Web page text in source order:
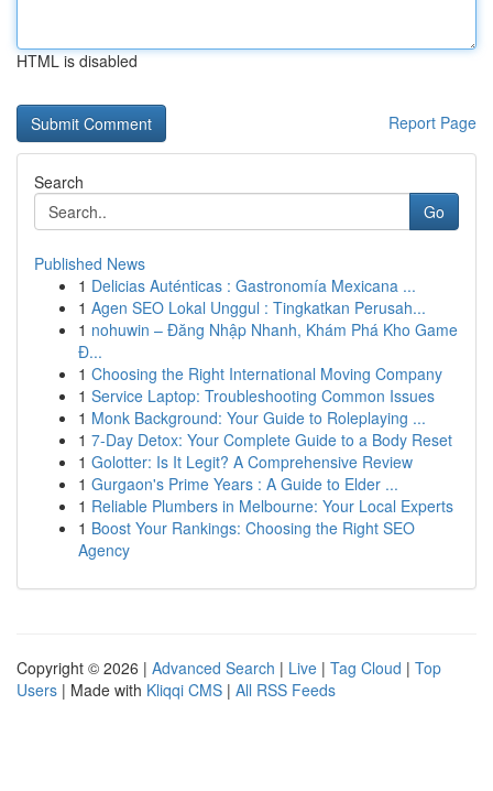
HTML is disabled
Report Page
Search
Go
Published News
1 Delicias Auténticas : Gastronomía Mexicana ...
1 Agen SEO Lokal Unggul : Tingkatkan Perusah...
1 nohuwin – Đăng Nhập Nhanh, Khám Phá Kho Game
Đ...
1 Choosing the Right International Moving Company
1 Service Laptop: Troubleshooting Common Issues
1 Monk Background: Your Guide to Roleplaying ...
1 7-Day Detox: Your Complete Guide to a Body Reset
1 Golotter: Is It Legit? A Comprehensive Review
1 Gurgaon's Prime Years : A Guide to Elder ...
1 Reliable Plumbers in Melbourne: Your Local Experts
1 Boost Your Rankings: Choosing the Right SEO
Agency
Copyright © 2026 | Advanced Search | Live | Tag Cloud | Top
Users | Made with Kliqqi CMS | All RSS Feeds